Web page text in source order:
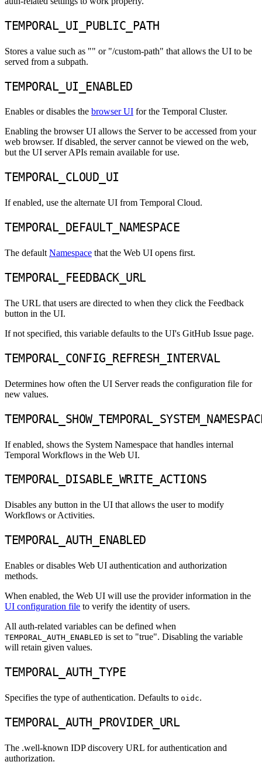
TEMPORAL_UI_PUBLIC_PATH
Stores a value such as "" or "/custom-path" that allows the UI to be
served from a subpath.
TEMPORAL_UI_ENABLED
Enables or disables the browser UI for the Temporal Cluster.
Enabling the browser UI allows the Server to be accessed from your
web browser. If disabled, the server cannot be viewed on the web,
but the UI server APIs remain available for use.
TEMPORAL_CLOUD_UI
If enabled, use the alternate UI from Temporal Cloud.
TEMPORAL_DEFAULT_NAMESPACE
The default Namespace that the Web UI opens first.
TEMPORAL_FEEDBACK_URL
The URL that users are directed to when they click the Feedback
button in the UI.
If not specified, this variable defaults to the UI's GitHub Issue page.
TEMPORAL_CONFIG_REFRESH_INTERVAL
Determines how often the UI Server reads the configuration file for
new values.
If enabled, shows the System Namespace that handles internal
Temporal Workflows in the Web UI.
TEMPORAL_DISABLE_WRITE_ACTIONS
Disables any button in the UI that allows the user to modify
Workflows or Activities.
TEMPORAL_AUTH_ENABLED
Enables or disables Web UI authentication and authorization
methods.
When enabled, the Web UI will use the provider information in the
UI configuration file to verify the identity of users.
All auth-related variables can be defined when
TEMPORAL_AUTH_ENABLED is set to "true". Disabling the variable
will retain given values.
TEMPORAL_AUTH_TYPE
Specifies the type of authentication. Defaults to oidc.
TEMPORAL_AUTH_PROVIDER_URL
The .well-known IDP discovery URL for authentication and
authorization.